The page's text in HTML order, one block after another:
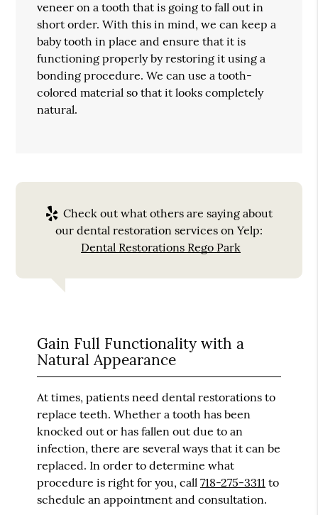
veneer on a tooth that is going to fall out in
short order. With this in mind, we can keep a
baby tooth in place and ensure that it is
functioning properly by restoring it using a
bonding procedure. We can use a tooth-
colored material so that it looks completely
natural.
Check out what others are saying about
our dental restoration services on Yelp:
Dental Restorations Rego Park
Gain Full Functionality with a
Natural Appearance
At times, patients need dental restorations to
replace teeth. Whether a tooth has been
knocked out or has fallen out due to an
infection, there are several ways that it can be
replaced. In order to determine what
procedure is right for you, call718-275-3311 to
schedule an appointment and consultation.